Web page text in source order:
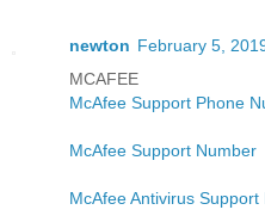
newton February 5,
MCAFEE
McAfee Support Phone
McAfee Support Number
McAfee Antivirus